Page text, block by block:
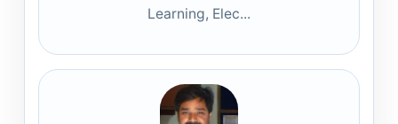
Learning, Elec...